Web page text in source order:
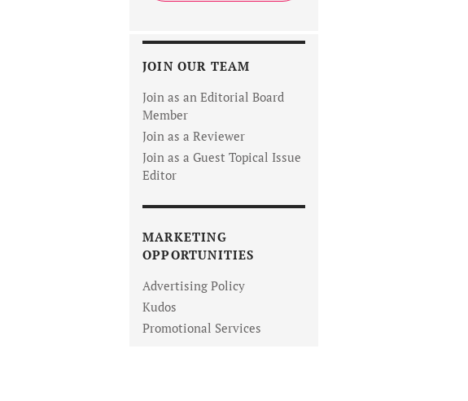
JOIN OUR TEAM
Join as an Editorial Board
Member
Join as a Reviewer
Join as a Guest Topical Issue
Editor
MARKETING
OPPORTUNITIES
Advertising Policy
Kudos
Promotional Services